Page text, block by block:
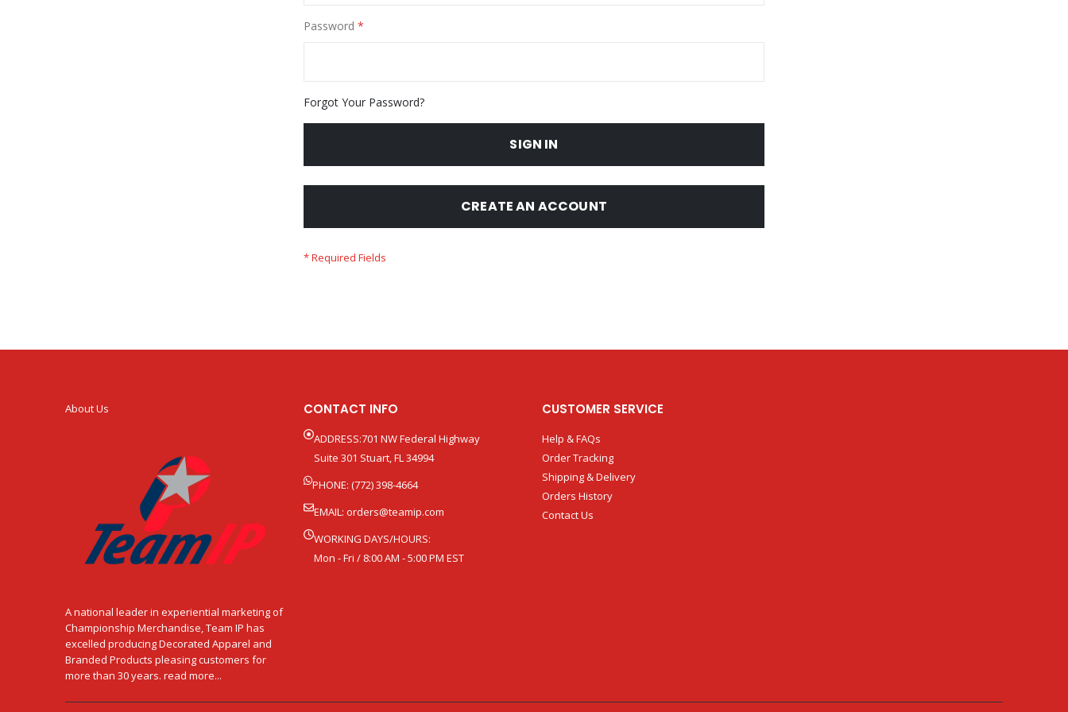
Password
Forgot Your Password?
SIGN IN
CREATE AN ACCOUNT
About Us
A national leader in experiential marketing of
Championship Merchandise, Team IP has
excelled producing Decorated Apparel and
Branded Products pleasing customers for
more than 30 years. read more...
CONTACT INFO
ADDRESS:701 NW Federal Highway
Suite 301 Stuart, FL 34994
PHONE: (772) 398-4664
EMAIL: orders@teamip.com
WORKING DAYS/HOURS:
Mon - Fri / 8:00 AM - 5:00 PM EST
CUSTOMER SERVICE
Help & FAQs
Order Tracking
Shipping & Delivery
Orders History
Contact Us